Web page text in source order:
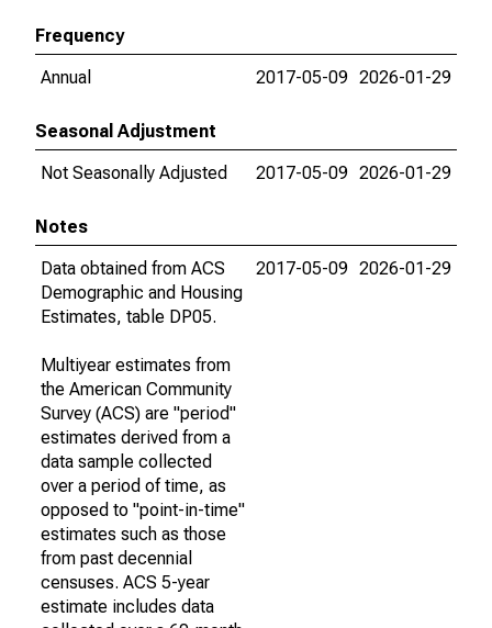
Frequency
Annual
2017-05-09 2026-01-29
Seasonal Adjustment
Not Seasonally Adjusted
2017-05-09 2026-01-29
Notes
Data obtained from ACS
Demographic and Housing
Estimates, table DP05.
Multiyear estimates from
the American Community
Survey (ACS) are "period"
estimates derived from a
data sample collected
over a period of time, as
opposed to "point-in-time"
estimates such as those
from past decennial
censuses. ACS 5-year
estimate includes data
2017-05-09 2026-01-29